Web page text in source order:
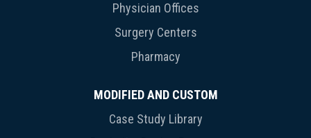
Physician Offices
Surgery Centers
Pharmacy
MODIFIED AND CUSTOM
Case Study Library